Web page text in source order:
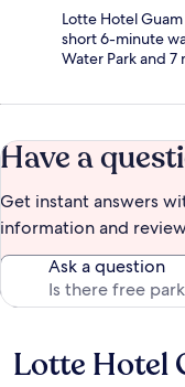
Lotte Hotel
short 6-minute
Water Park and 7
Have a
Get instant answers
information and
Ask a question
Reviews
Lotte Hotel